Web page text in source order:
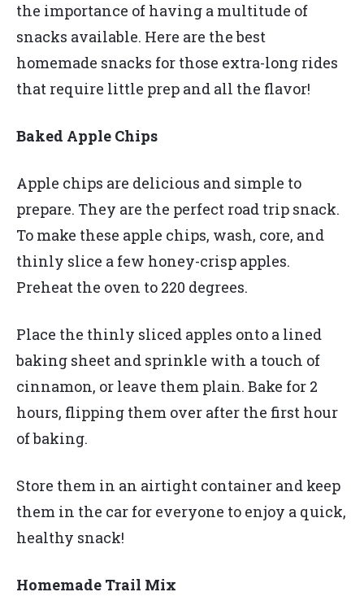
the importance of having a multitude of
snacks available. Here are the best
homemade snacks for those extra-long rides
that require little prep and all the flavor!
Baked Apple Chips
Apple chips are delicious and simple to
prepare. They are the perfect road trip snack.
To make these apple chips, wash, core, and
thinly slice a few honey-crisp apples.
Preheat the oven to 220 degrees.
Place the thinly sliced apples onto a lined
baking sheet and sprinkle with a touch of
cinnamon, or leave them plain. Bake for 2
hours, flipping them over after the first hour
of baking.
Store them in an airtight container and keep
them in the car for everyone to enjoy a quick,
healthy snack!
Homemade Trail Mix